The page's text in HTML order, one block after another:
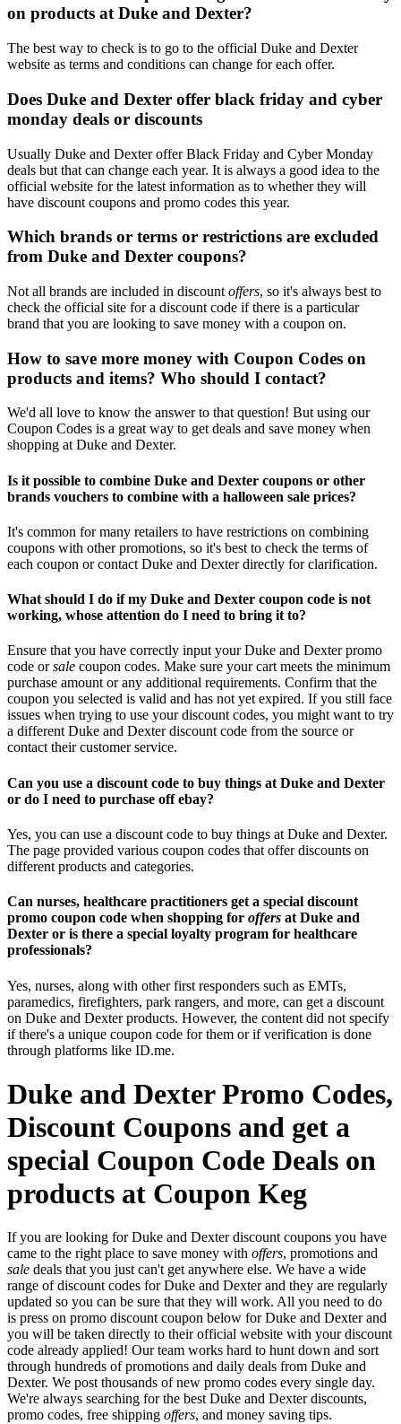
on products at Duke and Dexter?
The best way to check is to go to the official Duke and Dexter
website as terms and conditions can change for each offer.
Does Duke and Dexter offer black friday and cyber
monday deals or discounts
Usually Duke and Dexter offer Black Friday and Cyber Monday
deals but that can change each year. It is always a good idea to the
official website for the latest information as to whether they will
have discount coupons and promo codes this year.
Which brands or terms or restrictions are excluded
from Duke and Dexter coupons?
Not all brands are included in discount offers, so it's always best to
check the official site for a discount code if there is a particular
brand that you are looking to save money with a coupon on.
How to save more money with Coupon Codes on
products and items? Who should I contact?
We'd all love to know the answer to that question! But using our
Coupon Codes is a great way to get deals and save money when
shopping at Duke and Dexter.
Is it possible to combine Duke and Dexter coupons or other
brands vouchers to combine with a halloween sale prices?
It's common for many retailers to have restrictions on combining
coupons with other promotions, so it's best to check the terms of
each coupon or contact Duke and Dexter directly for clarification.
What should I do if my Duke and Dexter coupon code is not
working, whose attention do I need to bring it to?
Ensure that you have correctly input your Duke and Dexter promo
code orsale coupon codes. Make sure your cart meets the minimum
purchase amount or any additional requirements. Confirm that the
coupon you selected is valid and has not yet expired. If you still face
issues when trying to use your discount codes, you might want to try
a different Duke and Dexter discount code from the source or
contact their customer service.
Can you use a discount code to buy things at Duke and Dexter
or do I need to purchase off ebay?
Yes, you can use a discount code to buy things at Duke and Dexter.
The page provided various coupon codes that offer discounts on
different products and categories.
Can nurses, healthcare practitioners get a special discount
promo coupon code when shopping for offers at Duke and
Dexter or is there a special loyalty program for healthcare
professionals?
Yes, nurses, along with other first responders such as EMTs,
paramedics, firefighters, park rangers, and more, can get a discount
on Duke and Dexter products. However, the content did not specify
if there's a unique coupon code for them or if verification is done
through platforms like ID.me.
Duke and Dexter Promo Codes,
Discount Coupons and get a
special Coupon Code Deals on
products at Coupon Keg
If you are looking for Duke and Dexter discount coupons you have
came to the right place to save money with offers, promotions and
sale deals that you just can't get anywhere else. We have a wide
range of discount codes for Duke and Dexter and they are regularly
updated so you can be sure that they will work. All you need to do
is press on promo discount coupon below for Duke and Dexter and
you will be taken directly to their official website with your discount
code already applied! Our team works hard to hunt down and sort
through hundreds of promotions and daily deals from Duke and
Dexter. We post thousands of new promo codes every single day.
We're always searching for the best Duke and Dexter discounts,
promo codes, free shipping offers, and money saving tips.